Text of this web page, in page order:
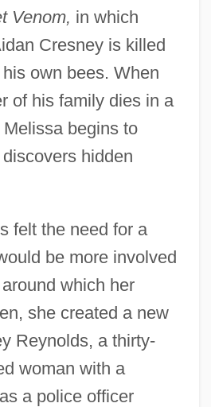
Venom, in which
Cresney is killed
own bees. When
of his family dies in a
begins to
hidden
felt the need for a
be more involved
which her
she created a new
Reynolds, a thirty-
woman with a
a police officer